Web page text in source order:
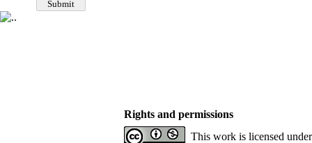
Rights and permissions
This work is licensed